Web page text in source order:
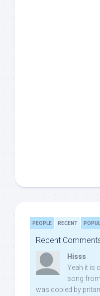
PEOPLE RECENT
Recent
Hisss
Yeah it is
song
was copied by